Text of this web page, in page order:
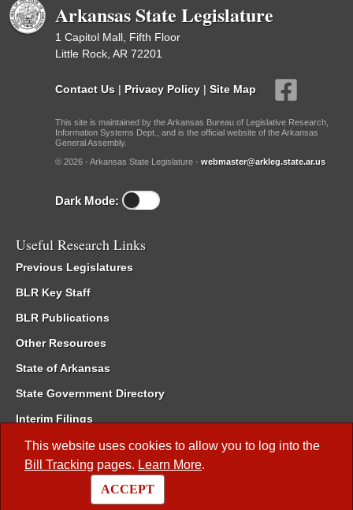
This website uses cookies to allow you to log into the
Bill Tracking pages. Learn More.
ACCEPT
Arkansas State Legislature
1 Capitol Mall, Fifth Floor
Little Rock, AR 72201
Contact Us | Privacy Policy | Site Map
This site is maintained by the Arkansas Bureau of Legislative Research,
Information Systems Dept., and is the official website of the Arkansas
General Assembly.
© 2026 - Arkansas State Legislature - webmaster@arkleg.state.ar.us
Dark Mode:
Useful Research Links
Previous Legislatures
BLR Key Staff
BLR Publications
Other Resources
State of Arkansas
State Government Directory
Interim Filings
Committee Room Reservation
Meetings of the Whole/Business Meetings
Code of Arkansas Rules